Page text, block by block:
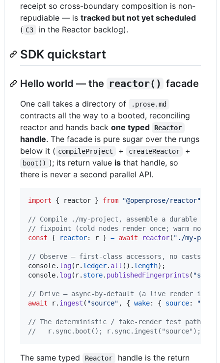
receipt so cross-boundary composition is non-
repudiable — is tracked but not yet scheduled
( C3 in the Reactor backlog).
SDK quickstart
Hello world — the reactor() facade
One call takes a directory of .prose.md
contracts all the way to a booted, reconciling
reactor and hands back one typed Reactor
handle. The facade is pure sugar over the rungs
below it ( compileProject + createReactor +
boot() ); its return value isthat handle, so
there is never a second parallel API.
import { reactor } from "@openprose/reactor"
// Compile ./my-project, assemble a durable
// fixpoint (cold nodes render once; warm nodes
const
{ reactor: r } = await reactor( "./my-
// Observe — first-class accessors, no casts.
console. log( r. ledger. all ( ) . length) ;
console. log( r. store. publishedFingerprints (
// Drive — async-by-default (a live render is one
await
r. ingest ( "source" , { wake: { source:
// The deterministic / fake-render test path
//   r.sync.boot(); r.sync.ingest("source");
The same typed Reactor
handle is the return